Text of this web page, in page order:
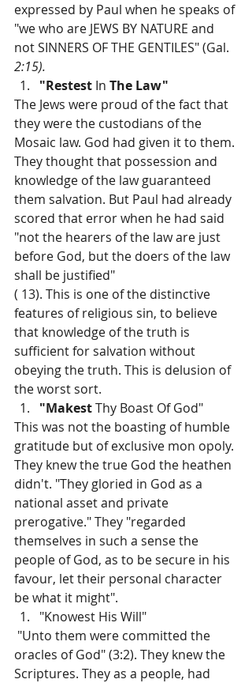
expressed by Paul when he speaks of
"we who are JEWS BY NATURE and
not SINNERS OF THE GENTILES" (Gal.
2:15).
"Restest In The Law"
The Jews were proud of the fact that
they were the custodians of the
Mosaic law. God had given it to them.
They thought that possession and
knowledge of the law guaranteed
them salvation. But Paul had already
scored that error when he had said
"not the hearers of the law are just
before God, but the doers of the law
shall be justified"
( 13). This is one of the distinctive
features of religious sin, to believe
that knowledge of the truth is
sufficient for salvation without
obeying the truth. This is delusion of
the worst sort.
"Makest Thy Boast Of God"
This was not the boasting of humble
gratitude but of exclusive mon­ opoly.
They knew the true God the heathen
didn't. "They gloried in God as a
national asset and private
prerogative." They "regarded
themselves in such a sense the
people of God, as to be secure in his
favour, let their personal character
be what it might".
"Knowest His Will"
oracles of God" (3:2). They knew the
Scriptures. They as a people, had